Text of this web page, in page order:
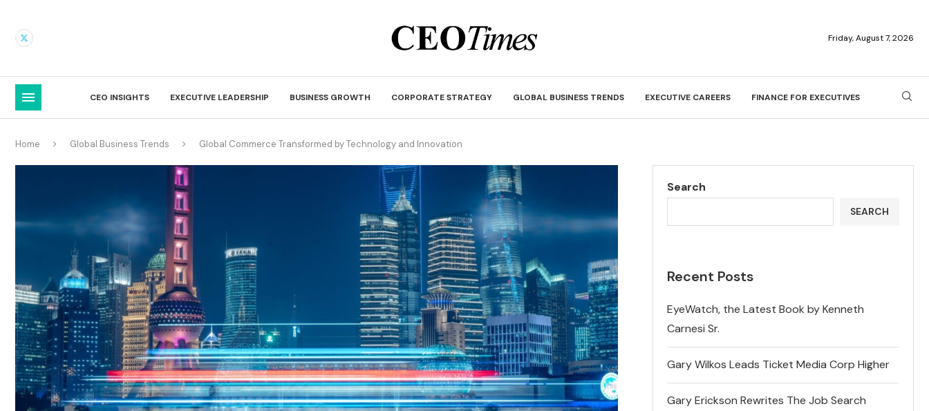
Friday, August 7, 2026
CEO INSIGHTS EXECUTIVE LEADERSHIP BUSINESS GROWTH CORPORATE STRATEGY GLOBAL BUSINESS TRENDS EXECUTIVE CAREERS FINANCE FOR EXECUTIVES
Home Global Business Trends Global Commerce Transformed by Technology and Innovation
Search
SEARCH
Recent Posts
EyeWatch, the Latest Book by Kenneth
Carnesi Sr.
Gary Wilkos Leads Ticket Media Corp Higher
Gary Erickson Rewrites The Job Search